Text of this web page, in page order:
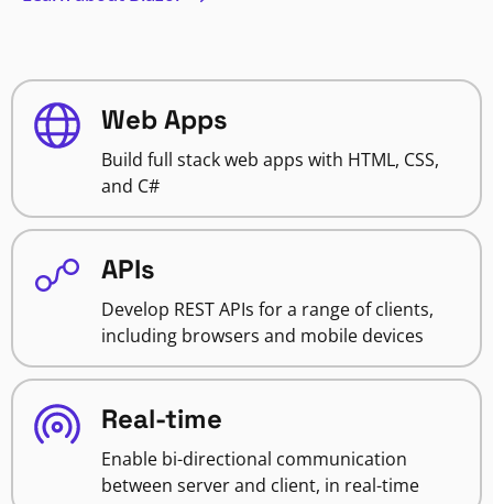
Web Apps
Build full stack web apps with HTML, CSS,
and C#
APIs
Develop REST APIs for a range of clients,
including browsers and mobile devices
Real-time
Enable bi-directional communication
between server and client, in real-time